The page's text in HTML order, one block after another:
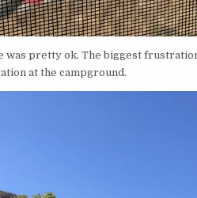
pretty ok. The biggest
at the campground.